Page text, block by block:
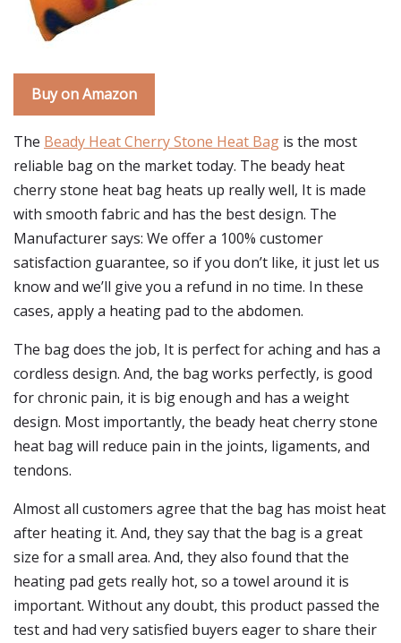
Buy on Amazon
The Beady Heat Cherry Stone Heat Bag is the most
reliable bag on the market today. The beady heat
cherry stone heat bag heats up really well, It is made
with smooth fabric and has the best design. The
Manufacturer says: We offer a 100% customer
satisfaction guarantee, so if you don’t like, it just let us
know and we’ll give you a refund in no time. In these
cases, apply a heating pad to the abdomen.
The bag does the job, It is perfect for aching and has a
cordless design. And, the bag works perfectly, is good
for chronic pain, it is big enough and has a weight
design. Most importantly, the beady heat cherry stone
heat bag will reduce pain in the joints, ligaments, and
tendons.
Almost all customers agree that the bag has moist heat
after heating it. And, they say that the bag is a great
size for a small area. And, they also found that the
heating pad gets really hot, so a towel around it is
important. Without any doubt, this product passed the
test and had very satisfied buyers eager to share their